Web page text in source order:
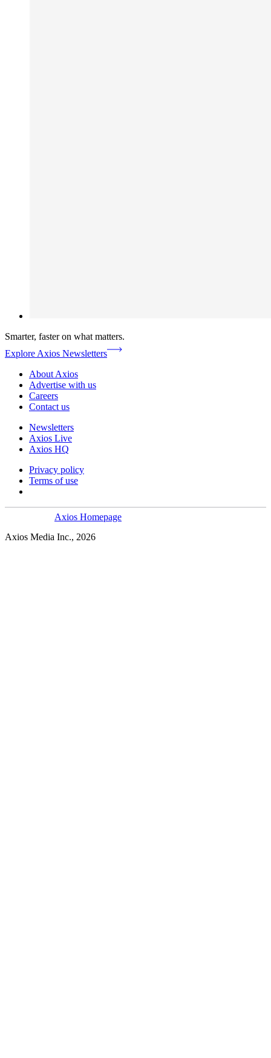
Smarter, faster on what matters.
Explore Axios Newsletters
About Axios
Advertise with us
Careers
Contact us
Newsletters
Axios Live
Axios HQ
Privacy policy
Terms of use
Axios Homepage
Axios Media Inc., 2026